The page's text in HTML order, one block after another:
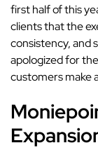
first half of this
clients that the
consistency, and
apologized for
customers make